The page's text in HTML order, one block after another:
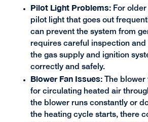
Pilot Light Problems: For
pilot light that goes out
can prevent the system from
requires careful inspection and
the gas supply and ignition
correctly and safely.
Blower Fan Issues:The blower
for circulating heated air
the blower runs constantly or
the heating cycle starts, there